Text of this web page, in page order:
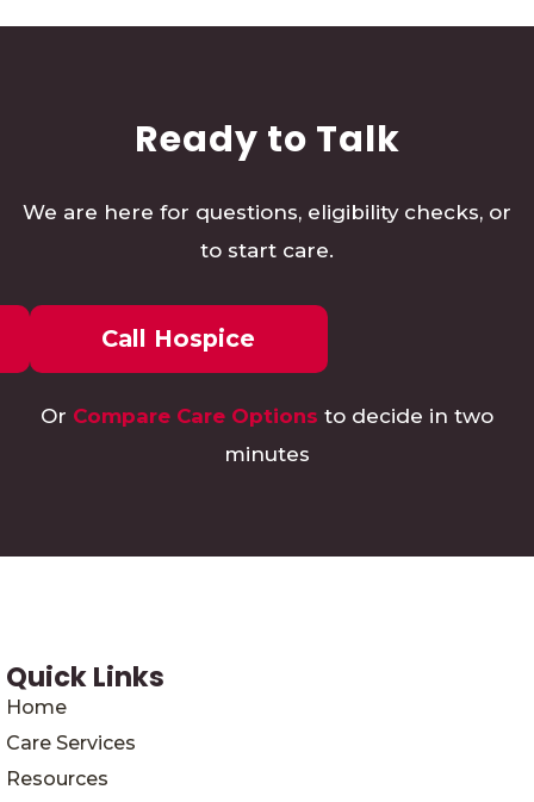
Ready to Talk
We are here for questions, eligibility checks, or
to start care.
Call Hospice
Or Compare Care Options to decide in two
minutes
Quick Links
Home
Care Services
Resources